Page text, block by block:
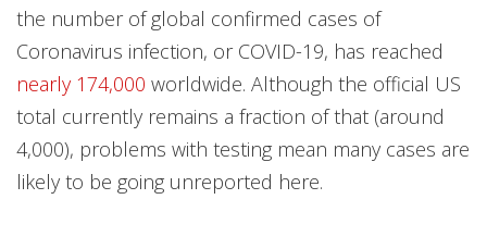
the number of global confirmed cases of
Coronavirus infection, or COVID-19, has reached
nearly 174,000 worldwide. Although the official US
total currently remains a fraction of that (around
4,000), problems with testing mean many cases are
likely to be going unreported here.